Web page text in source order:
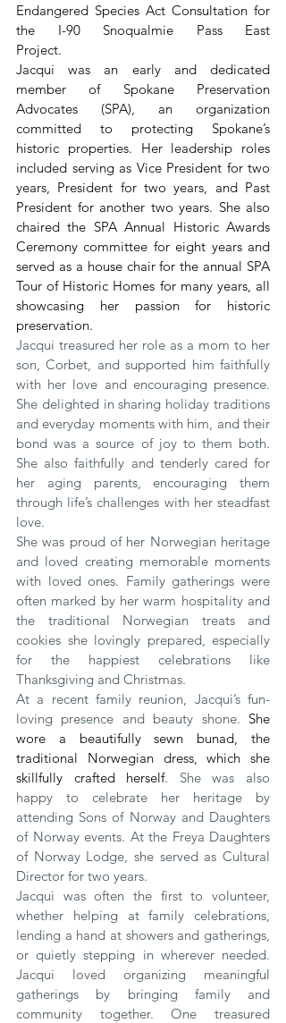
Endangered Species Act Consultation for
the I-90 Snoqualmie Pass East
Project.
Jacqui was an early and dedicated
member of Spokane Preservation
Advocates (SPA), an organization
committed to protecting Spokane’s
historic properties. Her leadership roles
included serving as Vice President for two
years, President for two years, and Past
President for another two years. She also
chaired the SPA Annual Historic Awards
Ceremony committee for eight years and
served as a house chair for the annual SPA
Tour of Historic Homes for many years, all
showcasing her passion for historic
preservation.
Jacqui treasured her role as a mom to her
son, Corbet, and supported him faithfully
with her love and encouraging presence.
She delighted in sharing holiday traditions
and everyday moments with him, and their
bond was a source of joy to them both.
She also faithfully and tenderly cared for
her aging parents, encouraging them
through life’s challenges with her steadfast
love.
She was proud of her Norwegian heritage
and loved creating memorable moments
with loved ones. Family gatherings were
often marked by her warm hospitality and
the traditional Norwegian treats and
cookies she lovingly prepared, especially
for the happiest celebrations like
Thanksgiving and Christmas.
At a recent family reunion, Jacqui’s fun-
loving presence and beauty shone. She
wore a beautifully sewn bunad, the
traditional Norwegian dress, which she
skillfully crafted herself. She was also
happy to celebrate her heritage by
attending Sons of Norway and Daughters
of Norway events. At the Freya Daughters
of Norway Lodge, she served as Cultural
Director for two years.
Jacqui was often the first to volunteer,
whether helping at family celebrations,
lending a hand at showers and gatherings,
or quietly stepping in wherever needed.
Jacqui loved organizing meaningful
gatherings by bringing family and
community together. One treasured